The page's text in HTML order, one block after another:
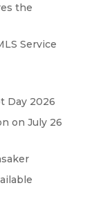
the
Service
Day 2026
on July 26